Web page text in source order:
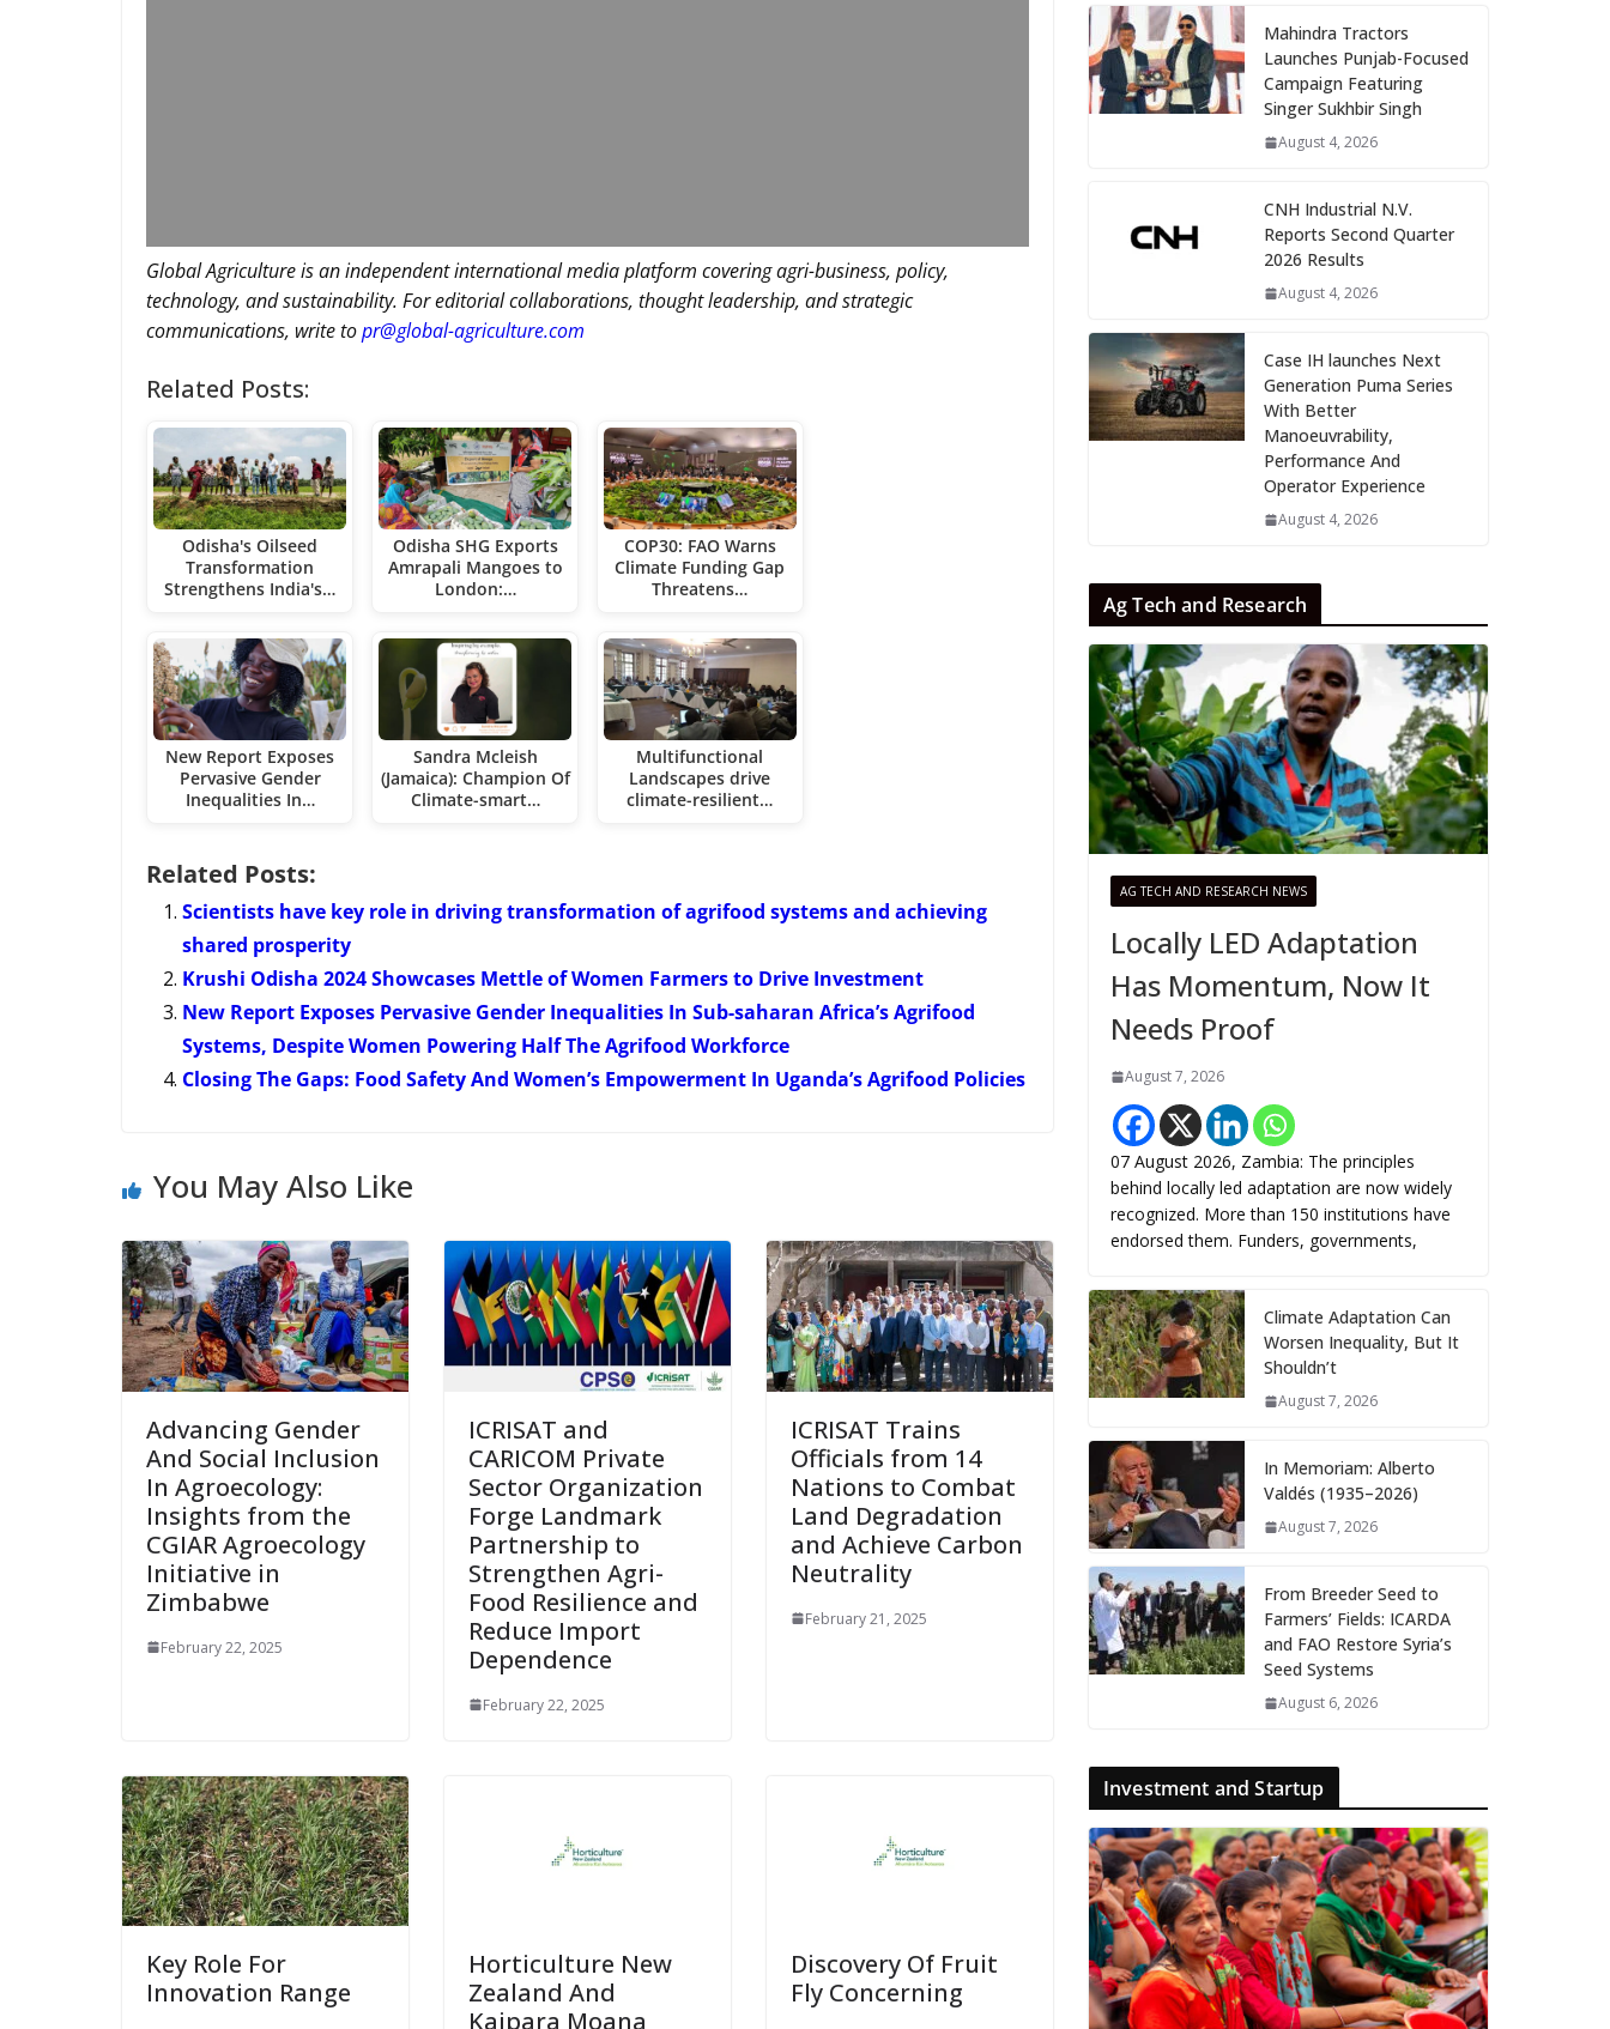
Global Agriculture is an independent international media platform covering agri-business, policy,
technology, and sustainability. For editorial collaborations, thought leadership, and strategic
communications, write topr@global-agriculture.com
Related Posts:
Odisha's Oilseed
Transformation
Strengthens India's…
New Report Exposes
Pervasive Gender
Inequalities In…
Odisha SHG Exports
Amrapali Mangoes to
London:…
Sandra Mcleish
(Jamaica): Champion Of
Climate-smart…
COP30: FAO Warns
Climate Funding Gap
Threatens…
Multifunctional
Landscapes drive
climate-resilient…
Related Posts:
Scientists have key role in driving transformation of agrifood systems and achieving
shared prosperity
Krushi Odisha 2024 Showcases Mettle of Women Farmers to Drive Investment
New Report Exposes Pervasive Gender Inequalities In Sub-saharan Africa’s Agrifood
Systems, Despite Women Powering Half The Agrifood Workforce
Closing The Gaps: Food Safety And Women’s Empowerment In Uganda’s Agrifood Policies
You May Also Like
Advancing Gender
And Social Inclusion
In Agroecology:
Insights from the
CGIAR Agroecology
Initiative in
Zimbabwe
February 22, 2025
ICRISAT and
CARICOM Private
Sector Organization
Forge Landmark
Partnership to
Strengthen Agri-
Food Resilience and
Reduce Import
Dependence
February 22, 2025
ICRISAT Trains
Officials from 14
Nations to Combat
Land Degradation
and Achieve Carbon
Neutrality
February 21, 2025
Key Role For
Innovation Range
Horticulture New
Zealand And
Kaipara Moana
Discovery Of Fruit
Fly Concerning
Mahindra Tractors
Launches Punjab-Focused
Campaign Featuring
Singer Sukhbir Singh
August 4, 2026
CNH Industrial N.V.
Reports Second Quarter
2026 Results
August 4, 2026
Case IH launches Next
Generation Puma Series
With Better
Manoeuvrability,
Performance And
Operator Experience
August 4, 2026
Ag Tech and Research
AG TECH AND RESEARCH NEWS
Locally LED Adaptation
Has Momentum, Now It
Needs Proof
August 7, 2026
07 August 2026, Zambia: The principles
behind locally led adaptation are now widely
recognized. More than 150 institutions have
endorsed them. Funders, governments,
Climate Adaptation Can
Worsen Inequality, But It
Shouldn’t
August 7, 2026
In Memoriam: Alberto
Valdés (1935–2026)
August 7, 2026
From Breeder Seed to
Farmers’ Fields: ICARDA
and FAO Restore Syria’s
Seed Systems
August 6, 2026
Investment and Startup